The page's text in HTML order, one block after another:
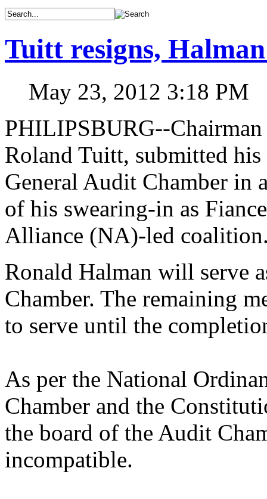
Tuitt resigns,
May 23, 2012 3:18 PM
PHILIPSBURG--
Roland Tuitt, submitted
General Audit Chamber in
of his swearing-in as
Alliance (NA)-led
Ronald Halman will serve
Chamber. The remaining
to serve until the
As per the National
Chamber and the
the board of the Audit
incompatible.